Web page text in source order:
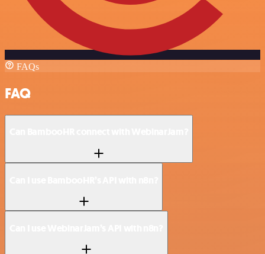
FAQs
FAQ